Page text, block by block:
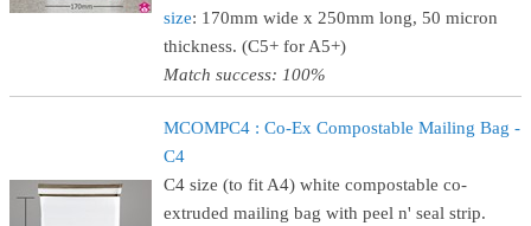
size: 170mm wide x 250mm long, 50 micron
thickness. (C5+ for A5+)
Match success: 100%
MCOMPC4 : Co-Ex Compostable Mailing Bag -
C4
C4 size (to fit A4) white compostable co-
extruded mailing bag with peel n' seal strip.